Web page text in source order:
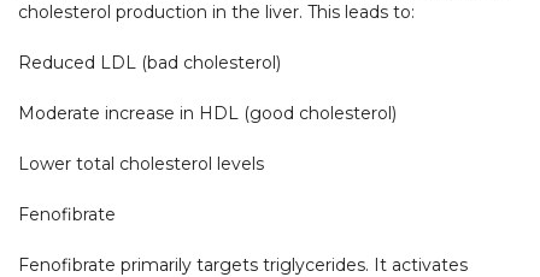
cholesterol production in the liver. This leads to:
Reduced LDL (bad cholesterol)
Moderate increase in HDL (good cholesterol)
Lower total cholesterol levels
Fenofibrate
Fenofibrate primarily targets triglycerides. It activates